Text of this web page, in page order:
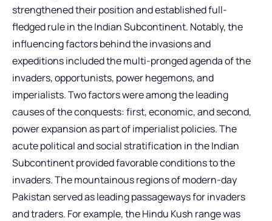
strengthened their position and established full-
fledged rule in the Indian Subcontinent. Notably, the
influencing factors behind the invasions and
expeditions included the multi-pronged agenda of the
invaders, opportunists, power hegemons, and
imperialists. Two factors were among the leading
causes of the conquests: first, economic, and second,
power expansion as part of imperialist policies. The
acute political and social stratification in the Indian
Subcontinent provided favorable conditions to the
invaders. The mountainous regions of modern-day
Pakistan served as leading passageways for invaders
and traders. For example, the Hindu Kush range was